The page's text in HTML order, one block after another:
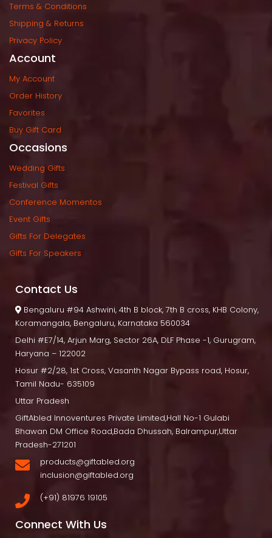
Terms & Condition
Shipping & Return
Privacy Policy
Account
My Account
Order History
Favorite
Buy Gift Card
Occasion
Wedding Gift
Festival Gift
Conference Momento
Event Gift
Gifts For Delegate
Gifts For Speaker
Contact U
Bengaluru #94 Ashwini, 4th B block, 7th B cross, KHB Colony,
Koramangala, Bengaluru, Karnataka 560034
Delhi #E7/14, Arjun Marg, Sector 26A, DLF Phase -1, Gurugram,
Haryana – 122002
Hosur #2/28, 1st Cross, Vasanth Nagar Bypass road, Hosur,
Tamil Nadu- 635109
Uttar Pradesh
GiftAbled Innoventures Private Limited,Hall No-1 Gulabi
Bhawan DM Office Road,Bada Dhussah, Balrampur,Uttar
Pradesh-271201
products@giftabled.org
inclusion@giftabled.org
(+91) 81976 19105
Connect With U